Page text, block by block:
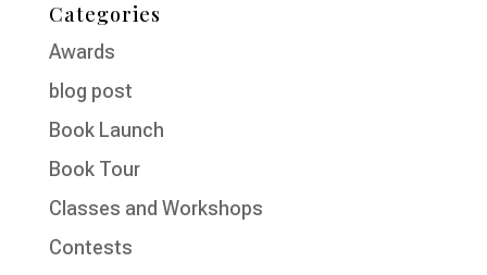
Categories
Awards
blog post
Book Launch
Book Tour
Classes and Workshops
Contests